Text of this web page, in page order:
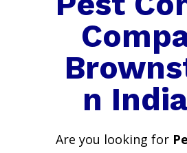
n
Are you looking for